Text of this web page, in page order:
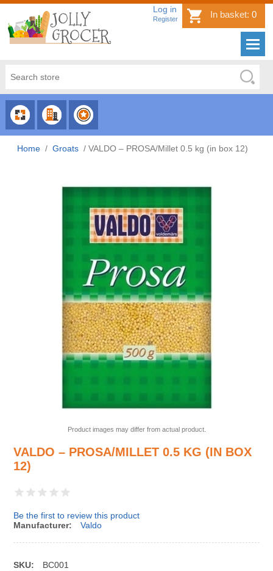
Log in
Register In basket: 0
CHOOSE
CATEGORY
CHOOSE
COUNTRY
CHOOSE
BRAND
Home / Groats / VALDO – PROSA/Millet 0.5 kg (in box 12)
Product images may differ from actual product.
VALDO – PROSA/MILLET 0.5 KG (IN BOX
12)
Be the first to review this product
Manufacturer:
Valdo
SKU:
BC001